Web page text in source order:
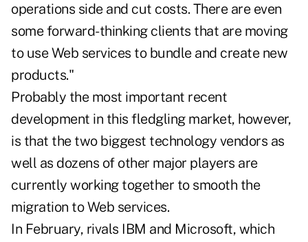
operations side and cut costs. There are even
some forward-thinking clients that are moving
to use Web services to bundle and create new
products."
Probably the most important recent
development in this fledgling market, however,
is that the two biggest technology vendors as
well as dozens of other major players are
currently working together to smooth the
migration to Web services.
In February, rivals IBM and Microsoft, which